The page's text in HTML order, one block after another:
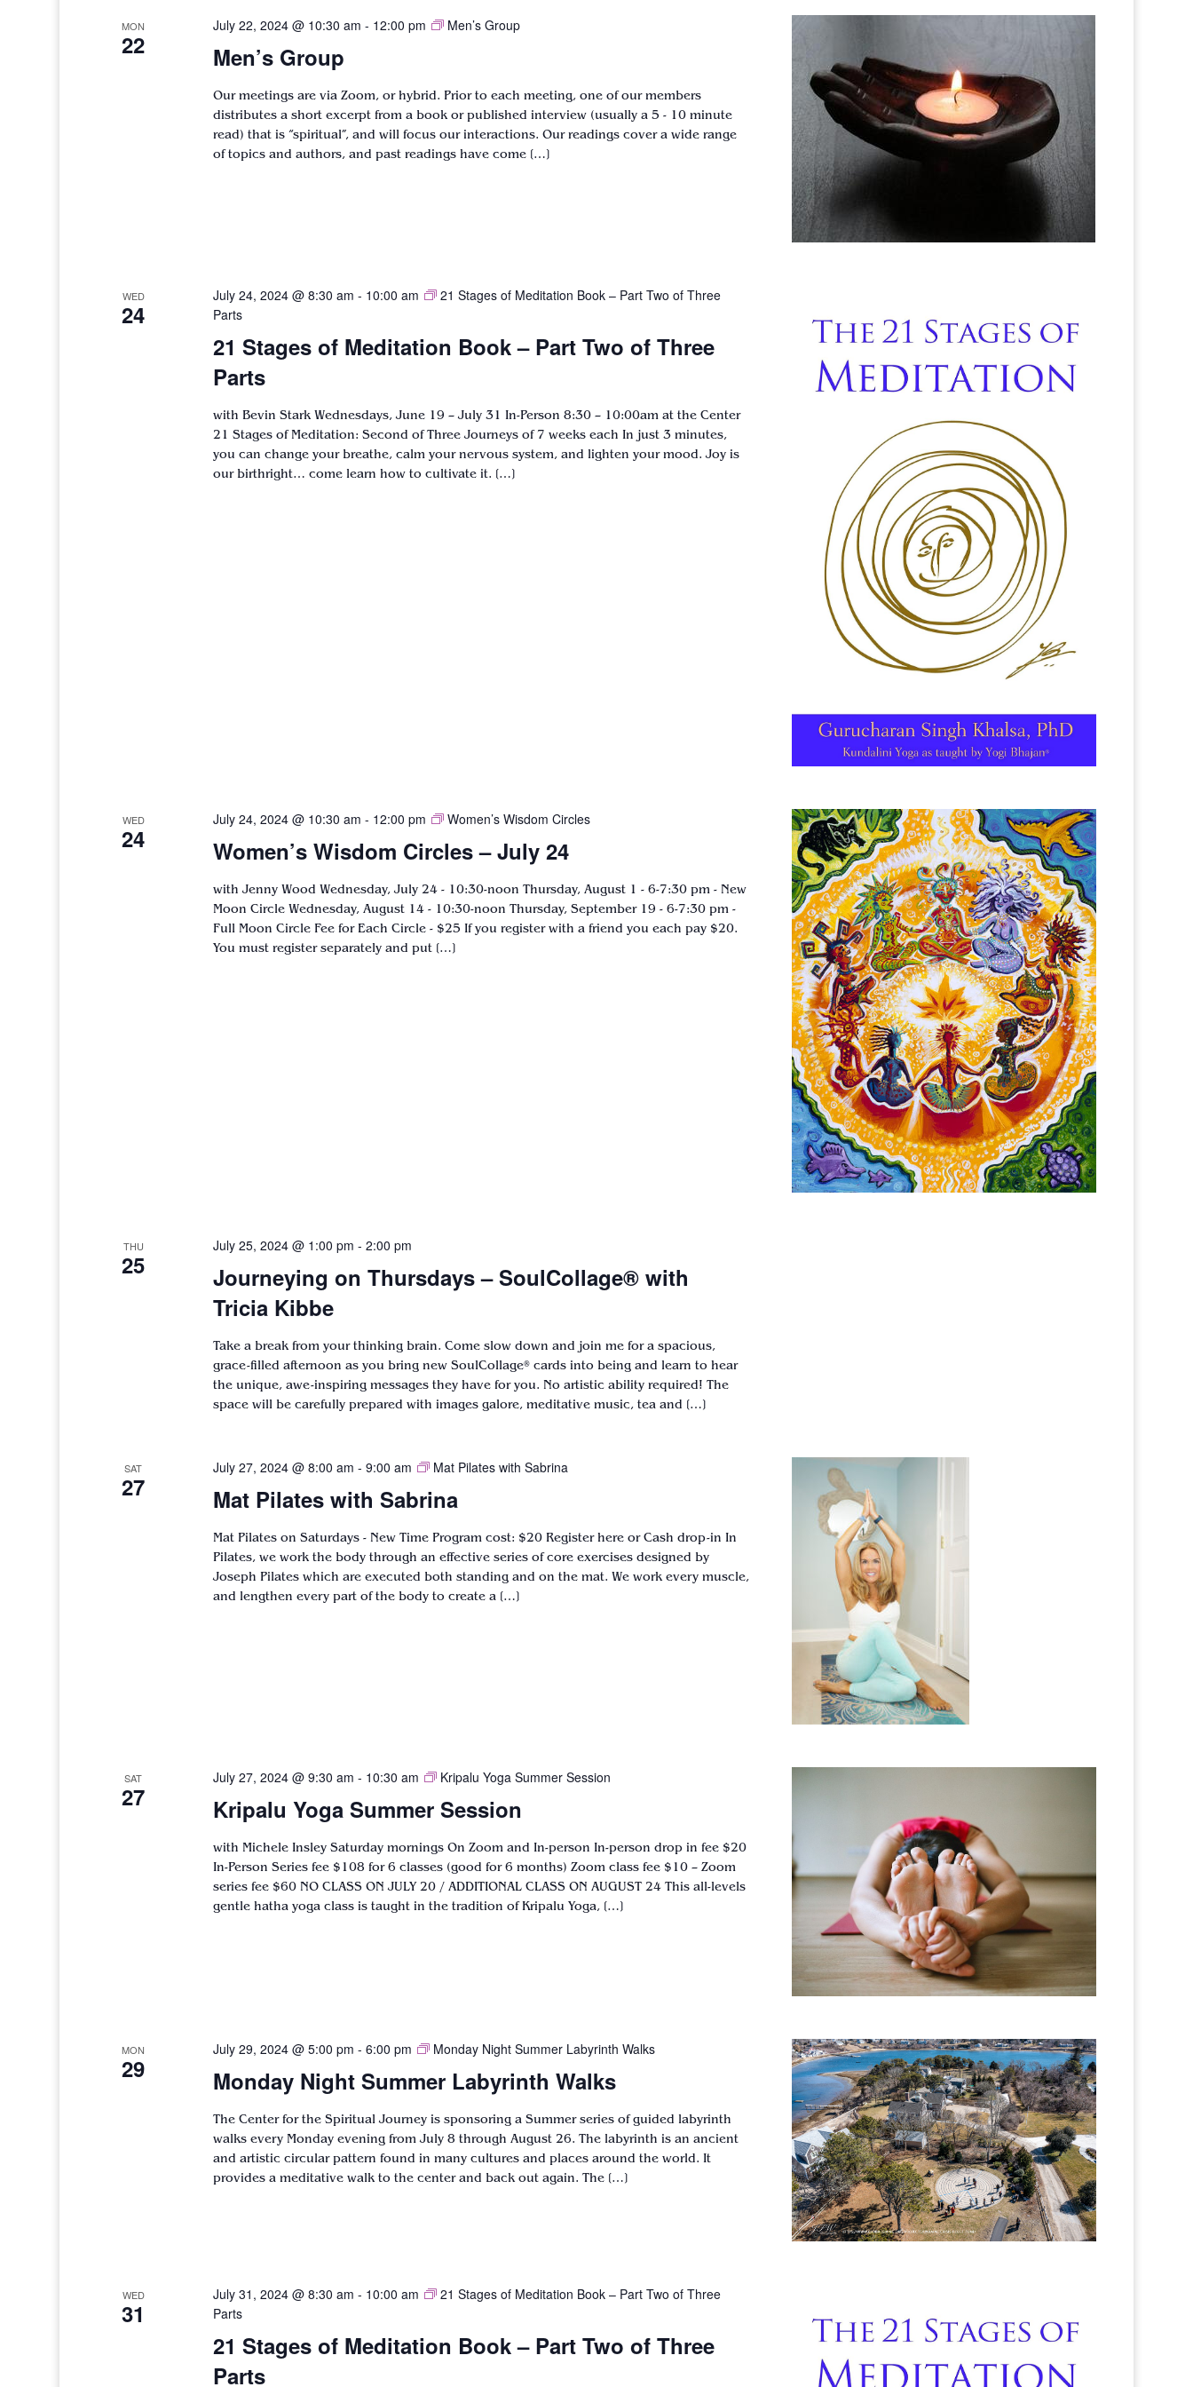
MON
22
July 22, 2024 @ 10:30 am - 12:00 pm Men’s Group
Men’s Group
Our meetings are via Zoom, or hybrid. Prior to each meeting, one of our members
distributes a short excerpt from a book or published interview (usually a 5 - 10 minute
read) that is “spiritual”, and will focus our interactions. Our readings cover a wide range
of topics and authors, and past readings have come […]
WED
24
July 24, 2024 @ 8:30 am - 10:00 am
21 Stages of Meditation Book – Part Two of Three
Parts
21 Stages of Meditation Book – Part Two of Three
Parts
with Bevin Stark Wednesdays, June 19 – July 31 In-Person 8:30 – 10:00am at the Center
21 Stages of Meditation: Second of Three Journeys of 7 weeks each In just 3 minutes,
you can change your breathe, calm your nervous system, and lighten your mood. Joy is
our birthright… come learn how to cultivate it. […]
WED
24
July 24, 2024 @ 10:30 am - 12:00 pm Women’s Wisdom Circles
Women’s Wisdom Circles – July 24
with Jenny Wood Wednesday, July 24 - 10:30-noon Thursday, August 1 - 6-7:30 pm - New
Moon Circle Wednesday, August 14 - 10:30-noon Thursday, September 19 - 6-7:30 pm -
Full Moon Circle Fee for Each Circle - $25 If you register with a friend you each pay $20.
You must register separately and put […]
THU
25
July 25, 2024 @ 1:00 pm - 2:00 pm
Journeying on Thursdays – SoulCollage® with
Tricia Kibbe
Take a break from your thinking brain. Come slow down and join me for a spacious,
grace-filled afternoon as you bring new SoulCollage® cards into being and learn to hear
the unique, awe-inspiring messages they have for you. No artistic ability required! The
space will be carefully prepared with images galore, meditative music, tea and […]
SAT
27
July 27, 2024 @ 8:00 am - 9:00 am Mat Pilates with Sabrina
Mat Pilates with Sabrina
Mat Pilates on Saturdays - New Time Program cost: $20 Register here or Cash drop-in In
Pilates, we work the body through an effective series of core exercises designed by
Joseph Pilates which are executed both standing and on the mat. We work every muscle,
and lengthen every part of the body to create a […]
SAT
27
July 27, 2024 @ 9:30 am - 10:30 am Kripalu Yoga Summer Session
Kripalu Yoga Summer Session
with Michele Insley Saturday mornings On Zoom and In-person In-person drop in fee $20
In-Person Series fee $108 for 6 classes (good for 6 months) Zoom class fee $10 – Zoom
series fee $60 NO CLASS ON JULY 20 / ADDITIONAL CLASS ON AUGUST 24 This all-levels
gentle hatha yoga class is taught in the tradition of Kripalu Yoga, […]
MON
29
July 29, 2024 @ 5:00 pm - 6:00 pm Monday Night Summer Labyrinth Walks
Monday Night Summer Labyrinth Walks
The Center for the Spiritual Journey is sponsoring a Summer series of guided labyrinth
walks every Monday evening from July 8 through August 26. The labyrinth is an ancient
and artistic circular pattern found in many cultures and places around the world. It
provides a meditative walk to the center and back out again. The […]
WED
31
July 31, 2024 @ 8:30 am - 10:00 am
21 Stages of Meditation Book – Part Two of Three
Parts
21 Stages of Meditation Book – Part Two of Three
Parts